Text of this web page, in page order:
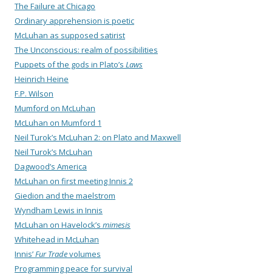
The Failure at Chicago
Ordinary apprehension is poetic
McLuhan as supposed satirist
The Unconscious: realm of possibilities
Puppets of the gods in Plato’s Laws
Heinrich Heine
F.P. Wilson
Mumford on McLuhan
McLuhan on Mumford 1
Neil Turok’s McLuhan 2: on Plato and Maxwell
Neil Turok’s McLuhan
Dagwood’s America
McLuhan on first meeting Innis 2
Giedion and the maelstrom
Wyndham Lewis in Innis
McLuhan on Havelock’s mimesis
Whitehead in McLuhan
Innis’Fur Tradevolumes
Programming peace for survival